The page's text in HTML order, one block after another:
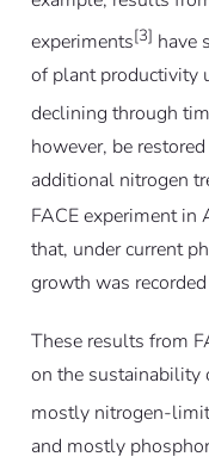
experiments[3] have
of plant productivity
declining through
however, be
additional nitrogen
FACE experiment in
that, under current
growth was
These results from
on the sustainability
mostly nitrogen-
and mostly